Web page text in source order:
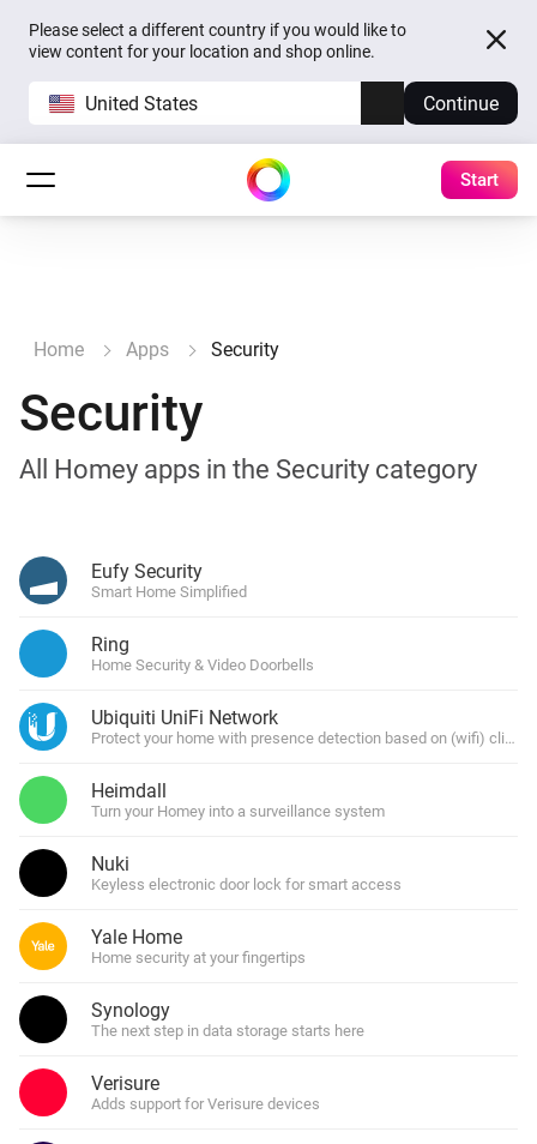
Please select a different country if you would like to
view content for your location and shop online.
United States Continue
Start
Home Apps Security
Security
All Homey apps in the Security category
Eufy Security
Smart Home Simplified
Ring
Home Security & Video Doorbells
Ubiquiti UniFi Network
Protect your home with presence detection based on (wifi)
Heimdall
Turn your Homey into a surveillance system
Nuki
Keyless electronic door lock for smart access
Yale Home
Home security at your fingertips
Synology
The next step in data storage starts here
Verisure
Adds support for Verisure devices